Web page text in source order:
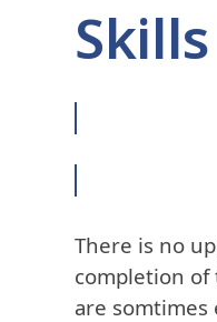
There is no
completion of
are somtimes